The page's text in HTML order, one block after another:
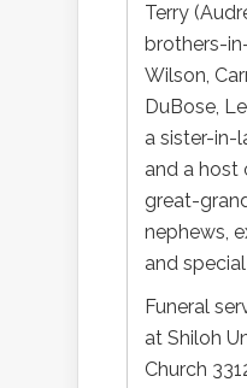
Terry
brothers-
Wilson,
DuBose,
a sister-in-
and a host
great-
nephews,
and
Funeral
at Shiloh
Church